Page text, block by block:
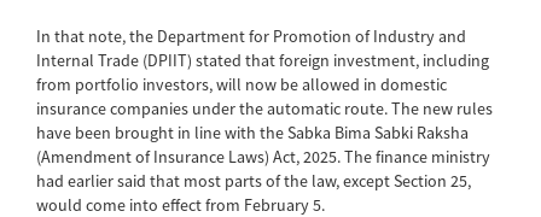
In that note, the Department for Promotion of Industry and
Internal Trade (DPIIT) stated that foreign investment, including
from portfolio investors, will now be allowed in domestic
insurance companies under the automatic route. The new rules
have been brought in line with the Sabka Bima Sabki Raksha
(Amendment of Insurance Laws) Act, 2025. The finance ministry
had earlier said that most parts of the law, except Section 25,
would come into effect from February 5.